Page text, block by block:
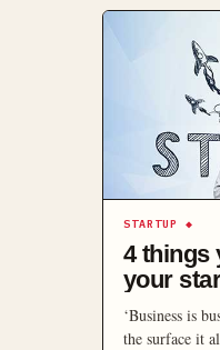
STARTUP ◆
4 things
your
‘Business is
the surface it